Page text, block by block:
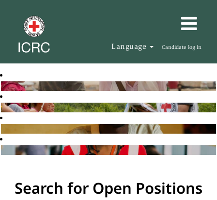
Language Candidate log in
Search for Open Positions